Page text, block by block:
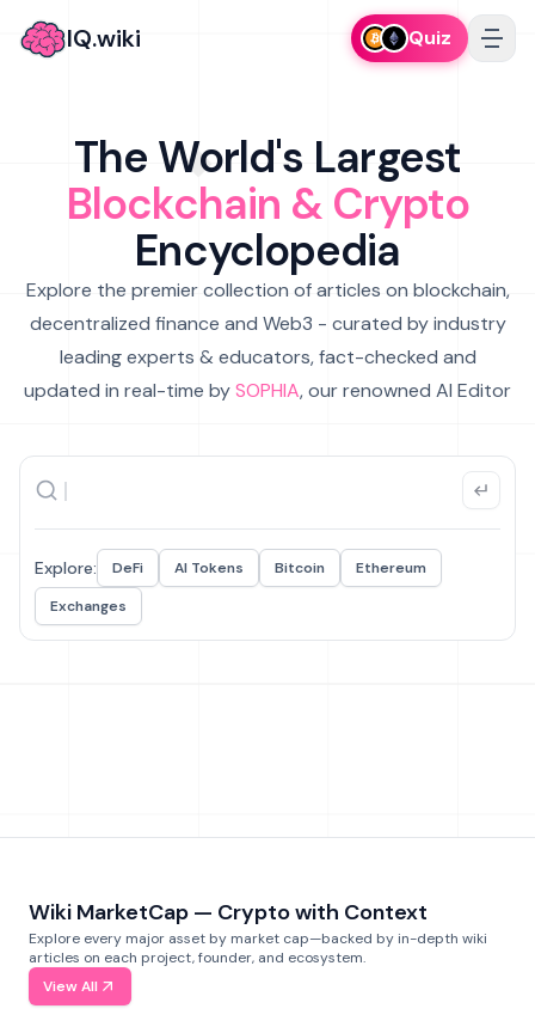
IQ.wiki Quiz
The World's Largest
Blockchain & Crypto
Encyclopedia
Explore the premier collection of articles on blockchain,
decentralized finance and Web3 - curated by industry
leading experts & educators, fact-checked and
updated in real-time bySOPHIA, our renowned AI Editor
Explore: DeFi AI Tokens Bitcoin
Ethereum
Exchanges
Wiki MarketCap — Crypto with Context
Explore every major asset by market cap—backed by in-depth wiki
articles on each project, founder, and ecosystem.
View All